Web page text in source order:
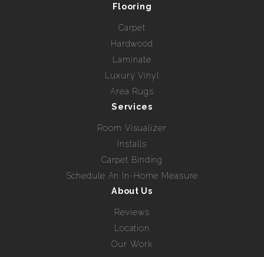
Flooring
Carpet
Hardwood
Laminate
Luxury Vinyl
Area Rugs
Services
Room Visualizer
Installs
Carpet Binding
Schedule An In-Home Measure
About Us
Reviews
Location
Our Work